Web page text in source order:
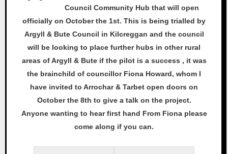
Council Community Hub that will open
officially on October the 1st. This is being trialled by
Argyll & Bute Council in Kilcreggan and the council
will be looking to place further hubs in other rural
areas of Argyll & Bute if the pilot is a success , it was
the brainchild of councillor Fiona Howard, whom I
have invited to Arrochar & Tarbet open doors on
October the 8th to give a talk on the project.
Anyone wanting to hear first hand From Fiona please
come along if you can.